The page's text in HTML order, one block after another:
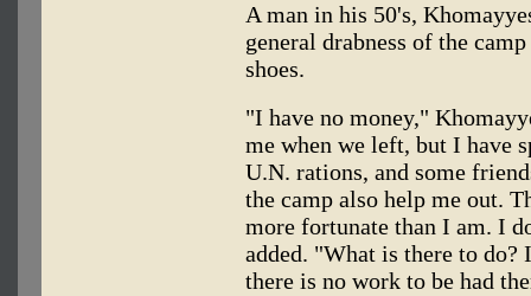
A man in his 50's,
general drabness of the
shoes.
"I have no money,"
me when we left, but I have
U.N. rations, and some
the camp also help me out.
more fortunate than I am. I
added. "What is there to do?
there is no work to be had